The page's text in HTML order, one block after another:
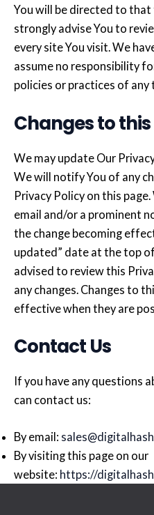
You will be directed to that
strongly advise You to
every site You visit. We
assume no responsibility
policies or practices of
Changes to
We may update Our
We will notify You of any
Privacy Policy on this
email and/or a prominent
the change becoming
updated” date at the top
advised to review this
any changes. Changes to
effective when they are
Contact Us
If you have any questions
can contact us:
By email:
By visiting this page on our
website: https://